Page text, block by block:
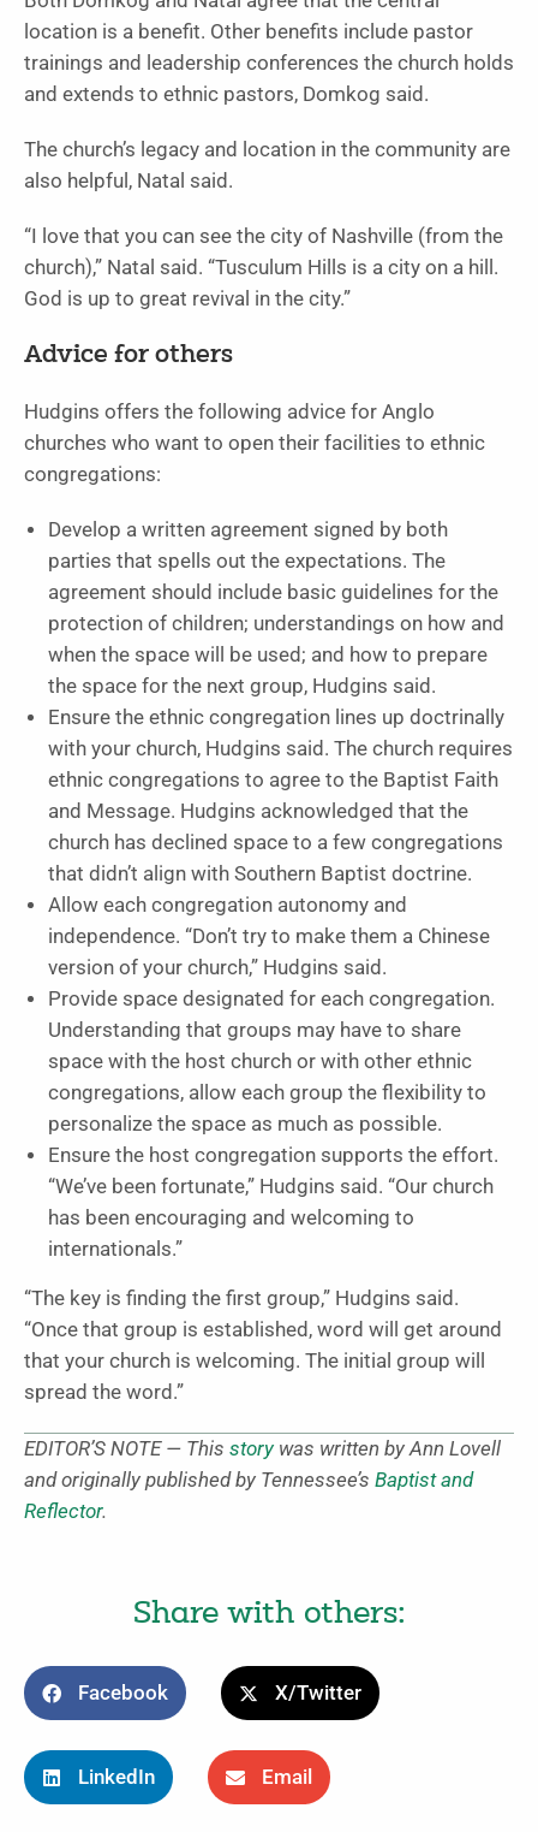
location is a benefit. Other benefits include pastor
trainings and leadership conferences the church holds
and extends to ethnic pastors, Domkog said.
The church’s legacy and location in the community are
also helpful, Natal said.
“I love that you can see the city of Nashville (from the
church),” Natal said. “Tusculum Hills is a city on a hill.
God is up to great revival in the city.”
Advice for others
Hudgins offers the following advice for Anglo
churches who want to open their facilities to ethnic
congregations:
Develop a written agreement signed by both
parties that spells out the expectations. The
agreement should include basic guidelines for the
protection of children; understandings on how and
when the space will be used; and how to prepare
the space for the next group, Hudgins said.
Ensure the ethnic congregation lines up doctrinally
with your church, Hudgins said. The church requires
ethnic congregations to agree to the Baptist Faith
and Message. Hudgins acknowledged that the
church has declined space to a few congregations
that didn’t align with Southern Baptist doctrine.
Allow each congregation autonomy and
independence. “Don’t try to make them a Chinese
version of your church,” Hudgins said.
Provide space designated for each congregation.
Understanding that groups may have to share
space with the host church or with other ethnic
congregations, allow each group the flexibility to
personalize the space as much as possible.
Ensure the host congregation supports the effort.
“We’ve been fortunate,” Hudgins said. “Our church
has been encouraging and welcoming to
internationals.”
“The key is finding the first group,” Hudgins said.
“Once that group is established, word will get around
that your church is welcoming. The initial group will
spread the word.”
EDITOR’S NOTE — This storywas written by Ann Lovell
and originally published by Tennessee’s Baptist and
Reflector.
Share with others:
Facebook X/Twitter
LinkedIn Email